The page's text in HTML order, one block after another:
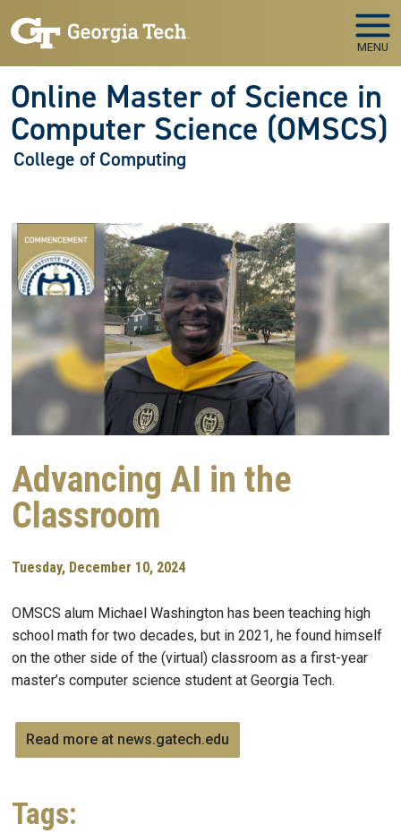
MENU
Online Master of Science in
Computer Science (OMSCS)
College of Computing
Advancing AI in the
Classroom
Tuesday, December 10, 2024
OMSCS alum Michael Washington has been teaching high
school math for two decades, but in 2021, he found himself
on the other side of the (virtual) classroom as a first-year
master’s computer science student at Georgia Tech.
Read more at news.gatech.edu
Tags: